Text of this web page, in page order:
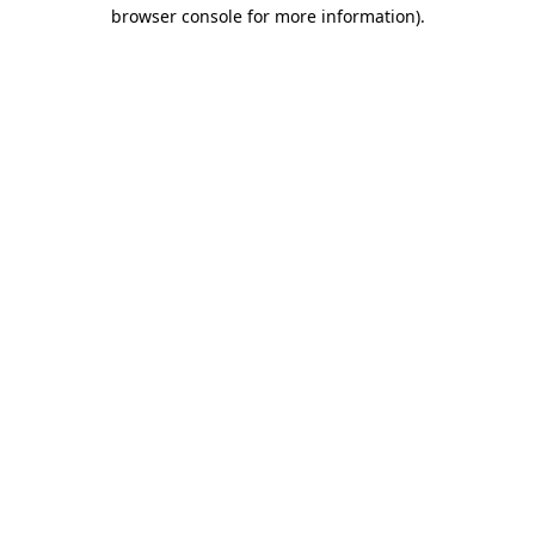
browser console for more information).